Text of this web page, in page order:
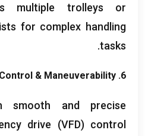
multiple trolleys or
for complex handling
tasks
.
6.
& Maneuverability
smooth and precise
drive (VFD) control